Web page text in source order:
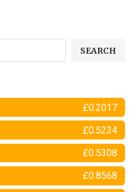
SEARCH
£0.2017
£0.5234
£0.5308
£0.8568